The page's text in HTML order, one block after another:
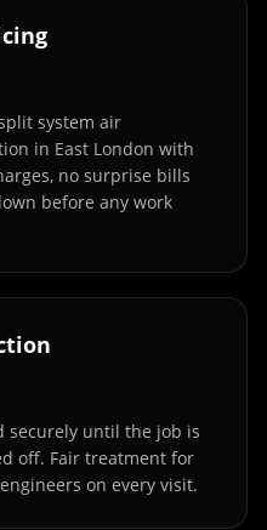
system air
in East London with
no surprise bills
before any work
securely until the job is
off. Fair treatment for
on every visit.